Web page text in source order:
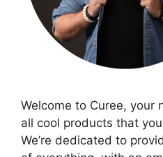
Welcome to Curee, your
all cool products that
We’re dedicated to